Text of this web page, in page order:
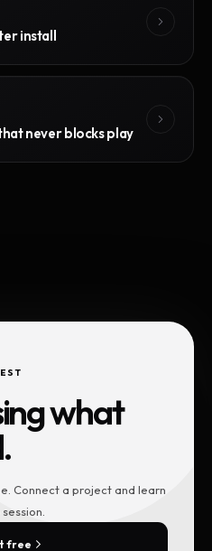
install
never blocks play
what
Connect a project and learn
free